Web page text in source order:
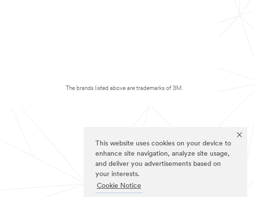
This website uses cookies on your device to
enhance site navigation, analyze site usage,
and deliver you advertisements based on
your interests.
Cookie Notice
The brands listed above are trademarks of 3M.